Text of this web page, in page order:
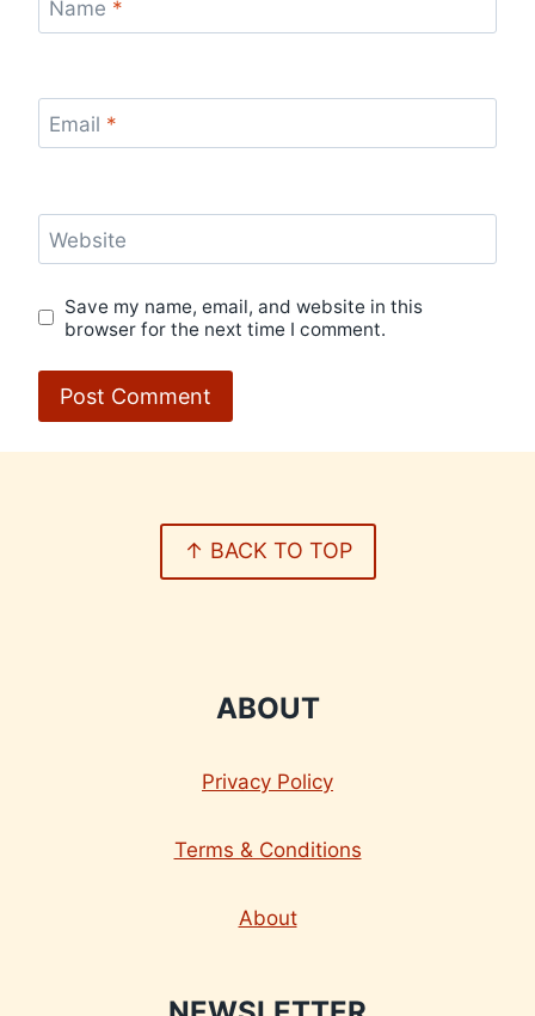
Name *
Email *
Website
Save my name, email, and website in this
browser for the next time I comment.
↑ BACK TO TOP
ABOUT
Privacy Policy
Terms & Conditions
About